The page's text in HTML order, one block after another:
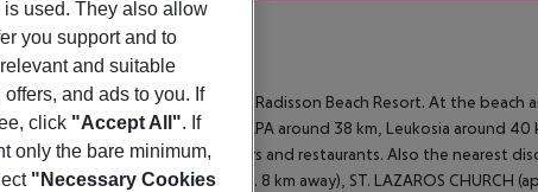
5
beach is located the hotel Radisson Beach Resort. At the beach
is around 8 km away (AYIA NAPA around 38 km, Leukosia around
from the hotel to the nearest bars and restaurants. Also the nearest
from the hotel: Cyprus (approx. 8 km away), ST. LAZAROS CHURCH
is used. They also allow
you support and to
and suitable
offers, and ads to you. If
click "Accept All". If
only the bare minimum,
"Necessary Cookies